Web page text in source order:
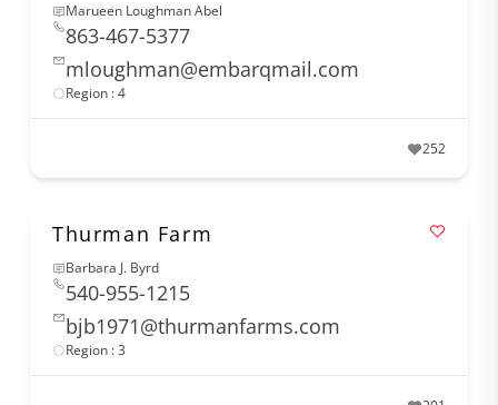
Marueen Loughman Abel
863-467-5377
mloughman@embarqmail.com
Region : 4
252
Thurman Farm
Barbara J. Byrd
540-955-1215
bjb1971@thurmanfarms.com
Region : 3